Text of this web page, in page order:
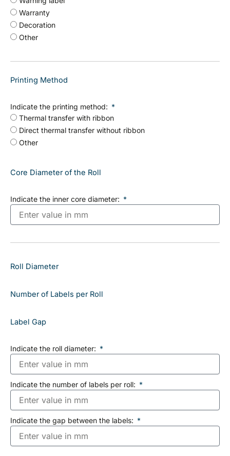
Warranty
Decoration
Other
Printing Method
Indicate the printing method:
Thermal transfer with ribbon
Direct thermal transfer without ribbon
Other
Core Diameter of the Roll
Indicate the inner core diameter:
Roll Diameter
Number of Labels per Roll
Label Gap
Indicate the roll diameter:
Indicate the number of labels per roll:
Indicate the gap between the labels: